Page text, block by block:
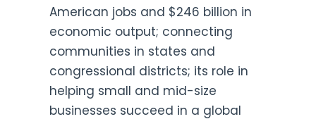
American jobs and $246 billion in
economic output; connecting
communities in states and
congressional districts; its role in
helping small and mid-size
businesses succeed in a global